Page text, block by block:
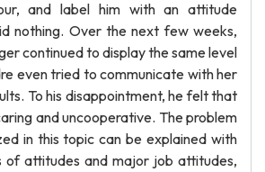
and label him with an attitude
nothing. Over the next few weeks,
continued to display the same level
even tried to communicate with her
To his disappointment, he felt that
and uncooperative. The problem
in this topic can be explained with
of attitudes and major job attitudes,